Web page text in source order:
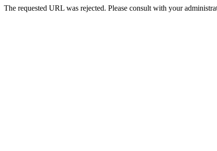
The requested URL was rejected. Please consult with your